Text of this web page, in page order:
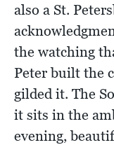
also a St.
the watching
Peter built the
gilded it. The
it sits in the
evening,